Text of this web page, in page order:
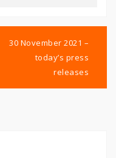
30 November 2021 –
today’s press
releases